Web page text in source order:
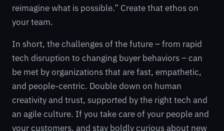
reimagine what is possible.” Create that ethos on
your team.
In short, the challenges of the future – from rapid
tech disruption to changing buyer behaviors – can
be met by organizations that are fast, empathetic,
and people-centric. Double down on human
creativity and trust, supported by the right tech and
an agile culture. If you take care of your people and
your customers, and stay boldly curious about new